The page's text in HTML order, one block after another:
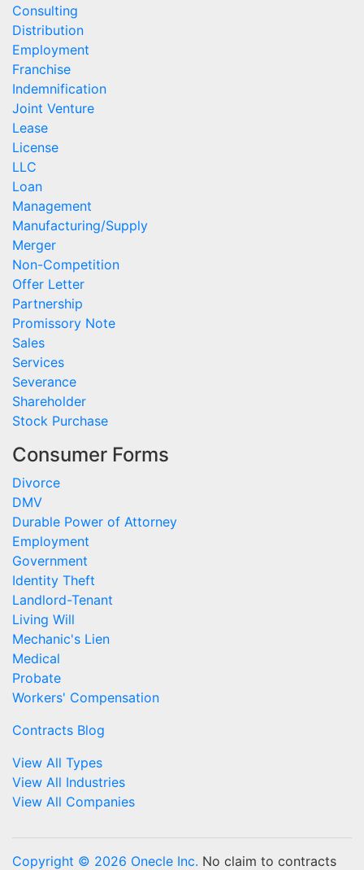
Consulting
Distribution
Employment
Franchise
Indemnification
Joint Venture
Lease
License
LLC
Loan
Management
Manufacturing/Supply
Merger
Non-Competition
Offer Letter
Partnership
Promissory Note
Sales
Services
Severance
Shareholder
Stock Purchase
Consumer Forms
Divorce
DMV
Durable Power of Attorney
Employment
Government
Identity Theft
Landlord-Tenant
Living Will
Mechanic's Lien
Medical
Probate
Workers' Compensation
Contracts Blog
View All Types
View All Industries
View All Companies
Copyright © 2026 Onecle Inc. No claim to contracts